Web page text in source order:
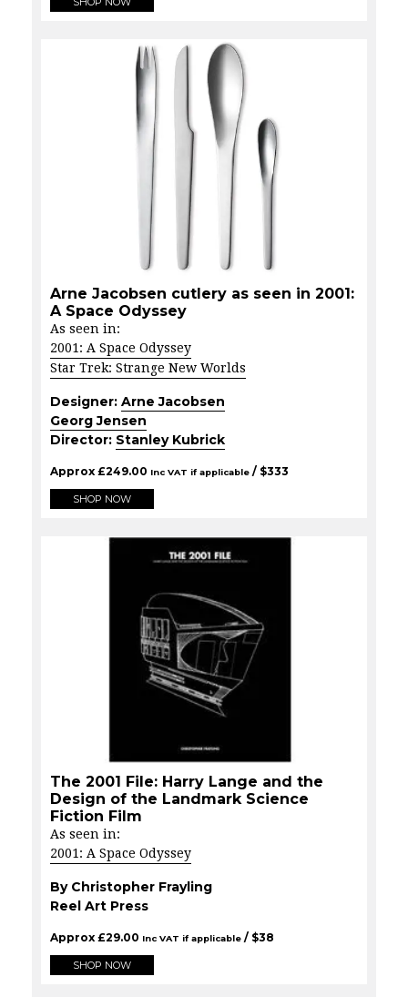
Arne Jacobsen cutlery as seen in 2001:
A Space Odyssey
As seen in:
2001: A Space Odyssey
Star Trek: Strange New Worlds
Designer: Arne Jacobsen
Georg Jensen
Director: Stanley Kubrick
Approx £249.00 Inc VAT if applicable / $333
SHOP NOW
The 2001 File: Harry Lange and the
Design of the Landmark Science
Fiction Film
As seen in:
2001: A Space Odyssey
By Christopher Frayling
Reel Art Press
Approx£29.00 Inc VAT if applicable / $38
SHOP NOW